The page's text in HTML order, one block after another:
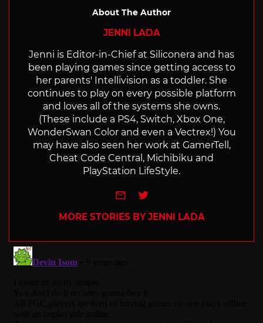
About The Author
JENNI LADA
Jenni is Editor-in-Chief at Siliconera and has
been playing games since getting access to
her parents' Intellivision as a toddler. She
continues to play on every possible platform
and loves all of the systems she owns.
(These include a PS4, Switch, Xbox One,
WonderSwan Color and even a Vectrex!) You
may have also seen her work at GamerTell,
Cheat Code Central, Michibiku and
PlayStation LifeStyle.
e-mailTwitter
MORE STORIES BY JENNI LADA